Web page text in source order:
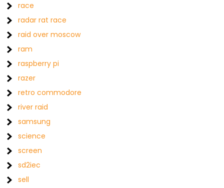
race
radar rat race
raid over moscow
ram
raspberry pi
razer
retro commodore
river raid
samsung
science
screen
sd2iec
sell